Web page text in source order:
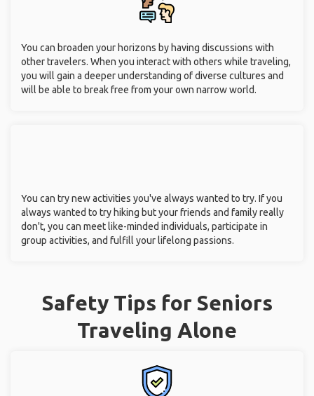
You can broaden your horizons by having discussions with
other travelers. When you interact with others while traveling,
you will gain a deeper understanding of diverse cultures and
will be able to break free from your own narrow world.
You can try new activities you've always wanted to try. If you
always wanted to try hiking but your friends and family really
don't, you can meet like-minded individuals, participate in
group activities, and fulfill your lifelong passions.
Safety Tips for Seniors
Traveling Alone